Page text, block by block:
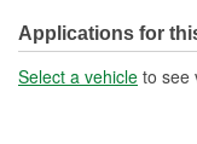
Color:
Overall Length (in):
Applications for
Select a vehicle to see